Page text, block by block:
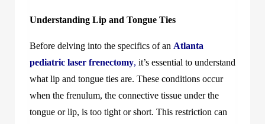
Understanding Lip and Tongue Ties
Before delving into the specifics of an Atlanta
pediatric laser frenectomy, it’s essential to understand
what lip and tongue ties are. These conditions occur
when the frenulum, the connective tissue under the
tongue or lip, is too tight or short. This restriction can